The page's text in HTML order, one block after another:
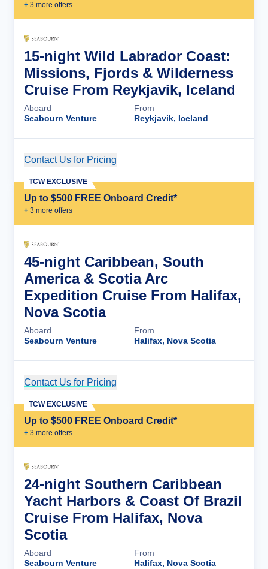
+ 3 more offers
15-night Wild Labrador Coast:
Missions, Fjords & Wilderness
Cruise From Reykjavik, Iceland
Aboard
Seabourn Venture
From
Reykjavik, Iceland
Contact Us for Pricing
Up to $500 FREE Onboard Credit*
+ 3 more offers
TCW EXCLUSIVE
45-night Caribbean, South
America & Scotia Arc
Expedition Cruise From Halifax,
Nova Scotia
Aboard
Seabourn Venture
From
Halifax, Nova Scotia
Contact Us for Pricing
Up to $500 FREE Onboard Credit*
+ 3 more offers
TCW EXCLUSIVE
24-night Southern Caribbean
Yacht Harbors & Coast Of Brazil
Cruise From Halifax, Nova
Scotia
Aboard
Seabourn Venture
From
Halifax, Nova Scotia